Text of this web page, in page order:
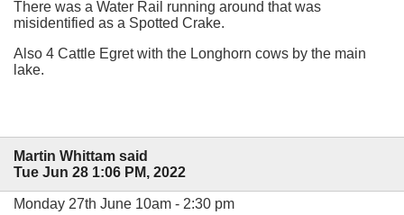
There was a Water Rail running around that was
misidentified as a Spotted Crake.
Also 4 Cattle Egret with the Longhorn cows by the main
lake.
Martin Whittam said
Tue Jun 28 1:06 PM, 2022
Monday 27th June 10am - 2:30 pm